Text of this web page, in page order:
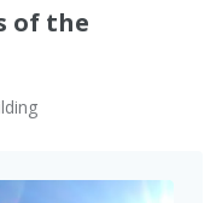
of the